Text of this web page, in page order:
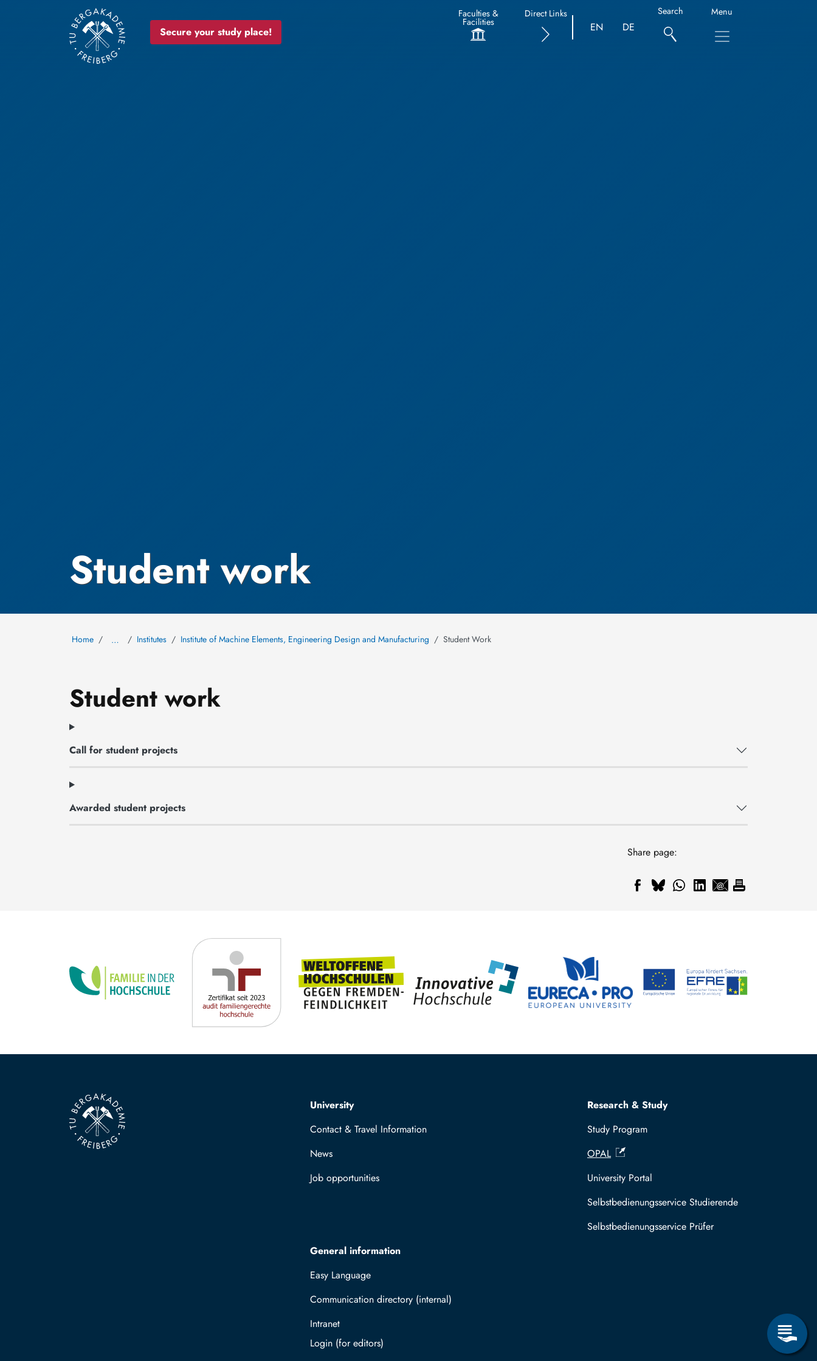
Secure your study place!
Faculties &
Facilities
Direct Links
EN DE
Search Menu
Student work
Home … Institutes Institute of Machine Elements, Engineering Design and Manufacturing Student Work
Student work
Call for student projects
Awarded student projects
Share page:
Top navigation
University
Contact & Travel Information
News
Job opportunities
Research & Study
Study Program
OPAL
University Portal
Selbstbedienungsservice Studierende
Selbstbedienungsservice Prüfer
General information
Easy Language
Communication directory (internal)
Intranet
Log in with TUBAF Login